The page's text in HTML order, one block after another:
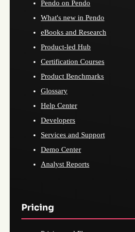
Pendo on Pendo
What's new in Pendo
eBooks and Research
Product-led Hub
Certification Courses
Product Benchmarks
Glossary
Help Center
Developers
Services and Support
Demo Center
Analyst Reports
Pricing